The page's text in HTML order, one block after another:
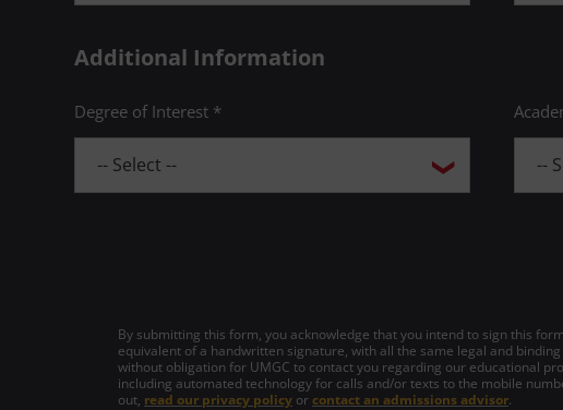
Additional Information
Degree of Interest *
By submitting this form, you acknowledge that you intend to sign this
equivalent of a handwritten signature, with all the same legal and
without obligation for UMGC to contact you regarding our educational
including automated technology for calls and/or texts to the mobile
out, read our privacy policy or contact an admissions advisor.